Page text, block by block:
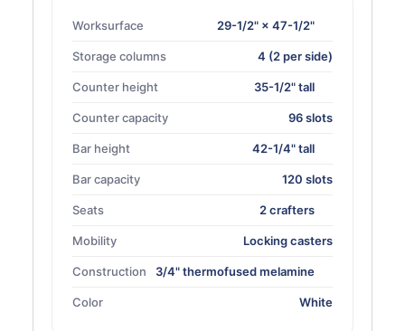
Worksurface 29-1/2" × 47-1/2"
Storage columns 4 (2 per side)
Counter height 35-1/2" tall
Counter capacity 96 slots
Bar height 42-1/4" tall
Bar capacity 120 slots
Seats 2 crafters
Mobility Locking casters
Construction 3/4" thermofused melamine
Color White